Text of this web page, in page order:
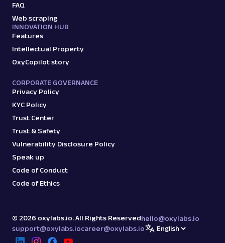
FAQ
Web scraping
INNOVATION HUB
Features
Intellectual Property
OxyCopilot story
CORPORATE GOVERNANCE
Privacy Policy
KYC Policy
Trust Center
Trust & Safety
Vulnerability Disclosure Policy
Speak up
Code of Conduct
Code of Ethics
© 2026 oxylabs.io. All Rights Reservedhello@oxylabs.io
support@oxylabs.iocareer@oxylabs.io